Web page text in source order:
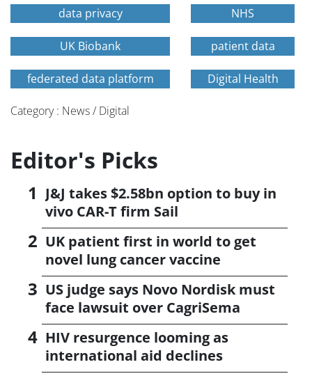
data privacy NHS
UK Biobank patient data
federated data platform Digital Health
Category : News / Digital
Editor's Picks
J&J takes $2.58bn option to buy in
vivo CAR-T firm Sail
UK patient first in world to get
novel lung cancer vaccine
US judge says Novo Nordisk must
face lawsuit over CagriSema
HIV resurgence looming as
international aid declines